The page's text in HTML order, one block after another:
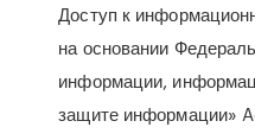
Доступ к
на основании
информации,
защите информации»